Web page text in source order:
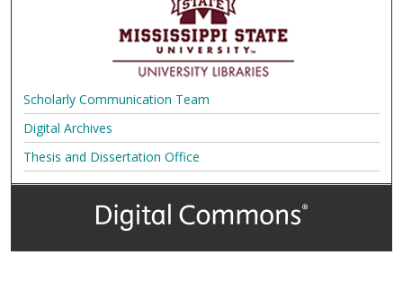
Scholarly Communication Team
Digital Archives
Thesis and Dissertation Office